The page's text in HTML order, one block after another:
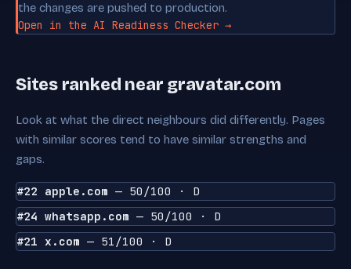
the changes are pushed to production.
Open in the AI Readiness Checker →
Sites ranked near gravatar.com
Look at what the direct neighbours did differently. Pages
with similar scores tend to have similar strengths and
gaps.
#22 apple.com — 50/100 · D
#24 whatsapp.com — 50/100 · D
#21 x.com — 51/100 · D